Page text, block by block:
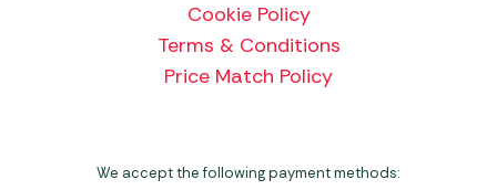
Cookie Policy
Terms & Conditions
Price Match Policy
We accept the following payment methods: